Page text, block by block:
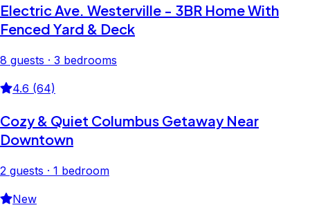
Electric Ave. Westerville - 3BR Home With
Fenced Yard & Deck
8 guests · 3 bedrooms
4.6 (64)
Cozy & Quiet Columbus Getaway Near
Downtown
2 guests · 1 bedroom
New